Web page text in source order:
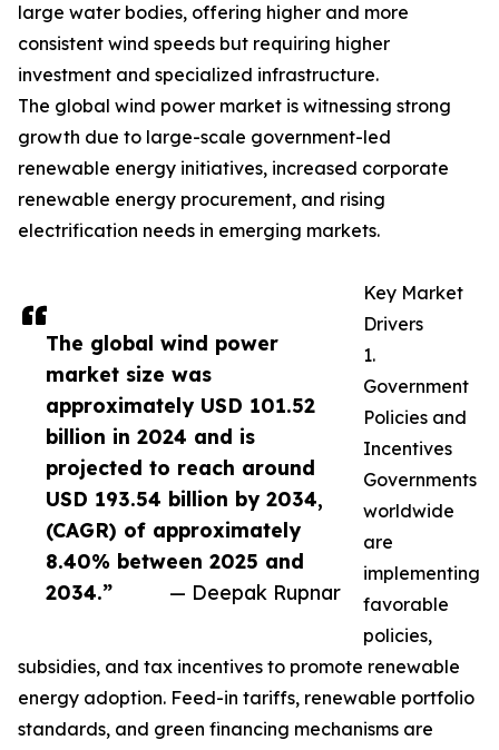
The global wind power
market size was
approximately USD 101.52
billion in 2024 and is
projected to reach around
USD 193.54 billion by 2034,
(CAGR) of approximately
8.40% between 2025 and
2034.”
— Deepak Rupnar
large water bodies, offering higher and more
consistent wind speeds but requiring higher
investment and specialized infrastructure.
The global wind power market is witnessing strong
growth due to large-scale government-led
renewable energy initiatives, increased corporate
renewable energy procurement, and rising
electrification needs in emerging markets.
Key Market
Drivers
1.
Government
Policies and
Incentives
Governments
worldwide
are
implementing
favorable
policies,
subsidies, and tax incentives to promote renewable
energy adoption. Feed-in tariffs, renewable portfolio
standards, and green financing mechanisms are